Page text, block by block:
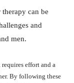
can be
and
men.
effort and a
By following these